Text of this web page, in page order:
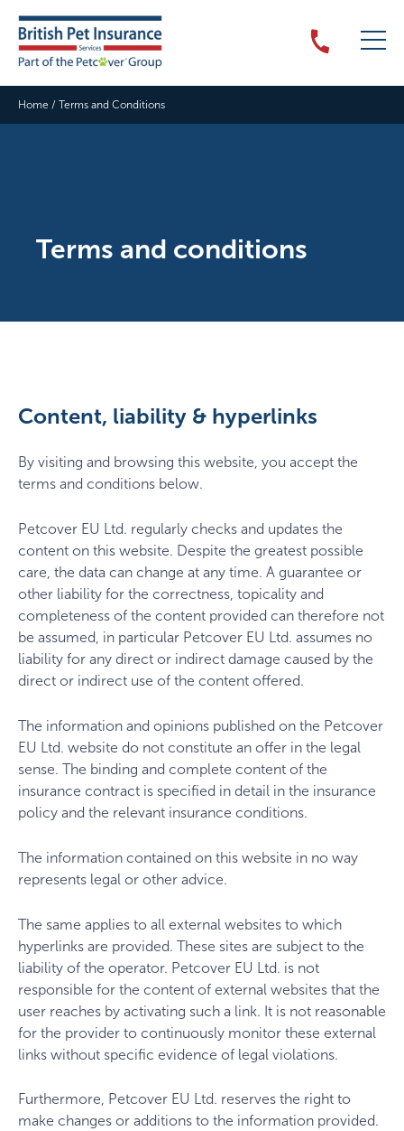
Home / Terms and Conditions
Terms and conditions
Content, liability & hyperlinks
By visiting and browsing this website, you accept the
terms and conditions below.
Petcover EU Ltd. regularly checks and updates the
content on this website. Despite the greatest possible
care, the data can change at any time. A guarantee or
other liability for the correctness, topicality and
completeness of the content provided can therefore not
be assumed, in particular Petcover EU Ltd. assumes no
liability for any direct or indirect damage caused by the
direct or indirect use of the content offered.
The information and opinions published on the Petcover
EU Ltd. website do not constitute an offer in the legal
sense. The binding and complete content of the
insurance contract is specified in detail in the insurance
policy and the relevant insurance conditions.
The information contained on this website in no way
represents legal or other advice.
The same applies to all external websites to which
hyperlinks are provided. These sites are subject to the
liability of the operator. Petcover EU Ltd. is not
responsible for the content of external websites that the
user reaches by activating such a link. It is not reasonable
for the provider to continuously monitor these external
links without specific evidence of legal violations.
Furthermore, Petcover EU Ltd. reserves the right to
make changes or additions to the information provided.